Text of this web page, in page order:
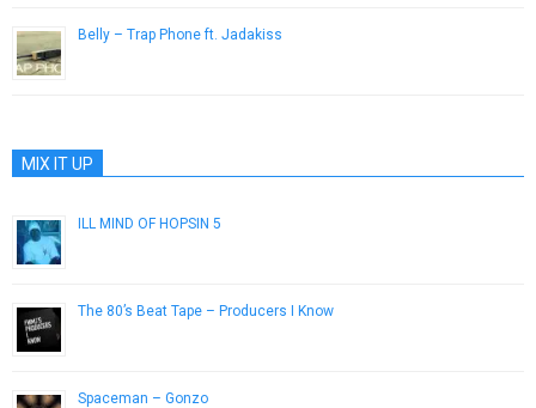
Belly – Trap Phone ft. Jadakiss
MIX IT UP
ILL MIND OF HOPSIN 5
The 80’s Beat Tape – Producers I Know
Spaceman – Gonzo